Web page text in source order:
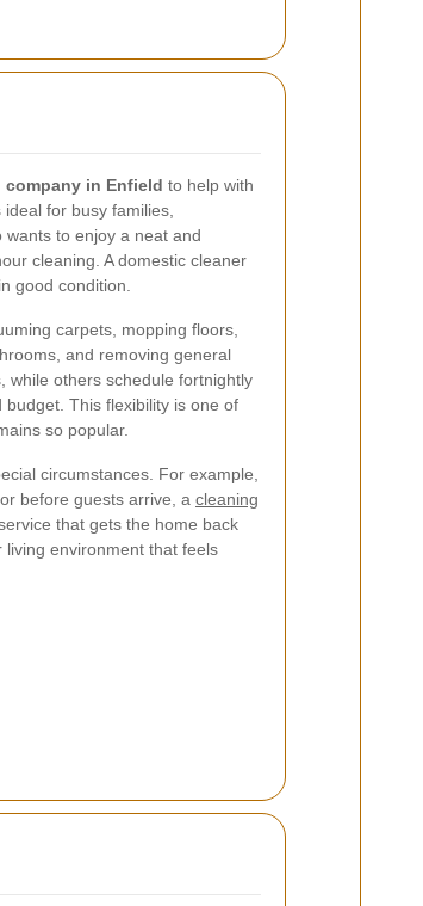
company in Enfield to help with
for busy families,
to enjoy a neat and
cleaning. A domestic cleaner
good condition.
carpets, mopping floors,
and removing general
while others schedule fortnightly
This flexibility is one of
so popular.
circumstances. For example,
before guests arrive, a cleaning
that gets the home back
living environment that feels